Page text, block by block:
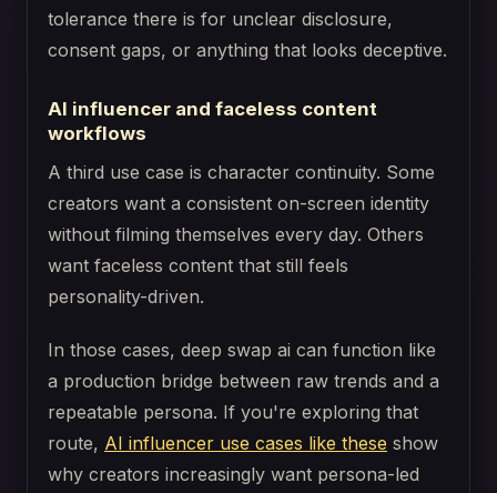
tolerance there is for unclear disclosure,
consent gaps, or anything that looks deceptive.
AI influencer and faceless content
workflows
A third use case is character continuity. Some
creators want a consistent on-screen identity
without filming themselves every day. Others
want faceless content that still feels
personality-driven.
In those cases, deep swap ai can function like
a production bridge between raw trends and a
repeatable persona. If you're exploring that
route, AI influencer use cases like these show
why creators increasingly want persona-led